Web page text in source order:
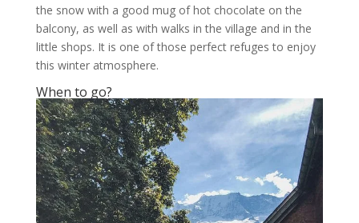
the snow with a good mug of hot chocolate on the
balcony, as well as with walks in the village and in the
little shops. It is one of those perfect refuges to enjoy
this winter atmosphere.
When to go?